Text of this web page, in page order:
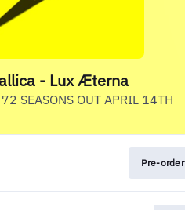
- Lux Æterna
SEASONS OUT APRIL 14TH
Pre-order